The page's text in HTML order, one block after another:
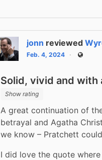
jonn reviewed
Feb. 4, 2024 Public
Solid, vivid and
Show rating
A great continuation of
betrayal and Agatha
we know – Pratchett
I did love the quote